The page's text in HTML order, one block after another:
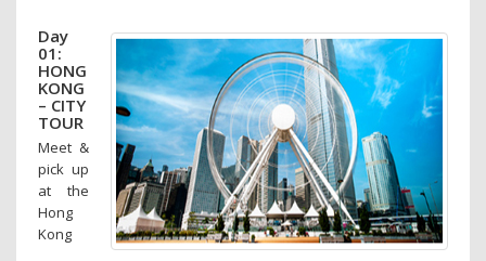
Day
01:
HONG
KONG
– CITY
TOUR
Meet &
pick up
at the
Hong
Kong